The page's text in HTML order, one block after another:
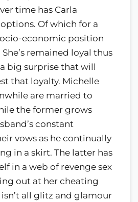
time has Carla
Of which for a
economic position
remained loyal thus
big surprise that will
that loyalty. Michelle
are married to
the former grows
constant
vows as he continually
in a skirt. The latter has
in a web of revenge sex
out at her cheating
isn’t all glitz and glamour